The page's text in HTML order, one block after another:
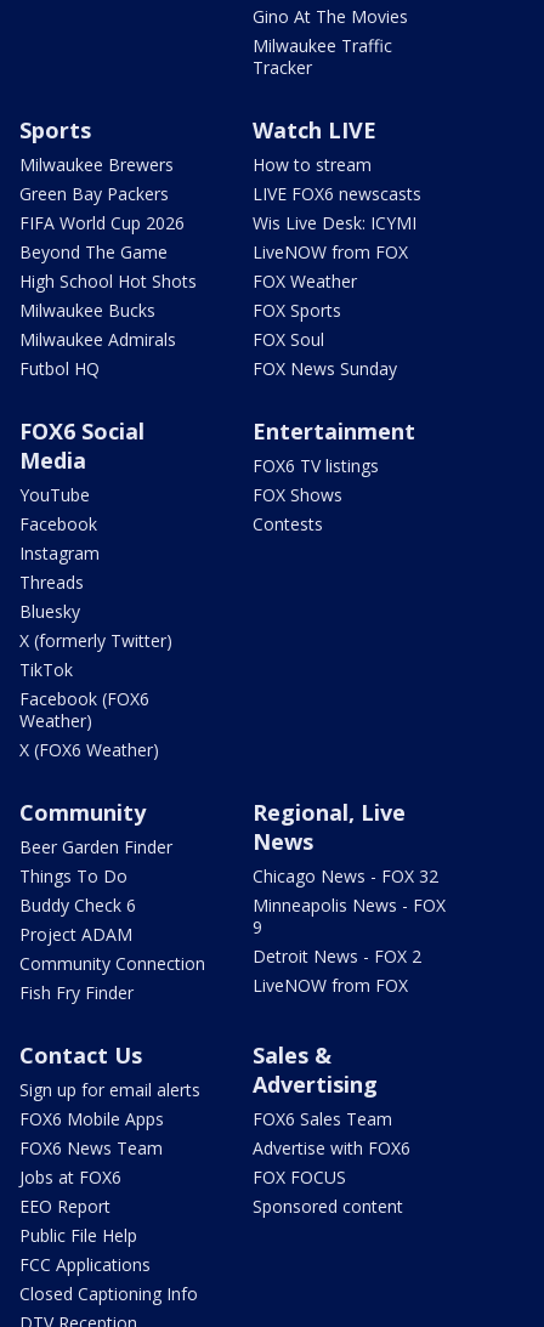
Gino At The Movies
Milwaukee Traffic
Tracker
Sports
Milwaukee Brewers
Green Bay Packers
FIFA World Cup 2026
Beyond The Game
High School Hot Shots
Milwaukee Bucks
Milwaukee Admirals
Futbol HQ
Watch LIVE
How to stream
LIVE FOX6 newscasts
Wis Live Desk: ICYMI
LiveNOW from FOX
FOX Weather
FOX Sports
FOX Soul
FOX News Sunday
FOX6 Social
Media
YouTube
Facebook
Instagram
Threads
Bluesky
X (formerly Twitter)
TikTok
Facebook (FOX6
Weather)
X (FOX6 Weather)
Entertainment
FOX6 TV listings
FOX Shows
Contests
Community
Beer Garden Finder
Things To Do
Buddy Check 6
Project ADAM
Community Connection
Fish Fry Finder
Regional, Live
News
Chicago News - FOX 32
Minneapolis News - FOX
9
Detroit News - FOX 2
LiveNOW from FOX
Contact Us
Sign up for email alerts
FOX6 Mobile Apps
FOX6 News Team
Jobs at FOX6
EEO Report
Public File Help
FCC Applications
Closed Captioning Info
DTV Reception
Sales &
Advertising
FOX6 Sales Team
Advertise with FOX6
FOX FOCUS
Sponsored content